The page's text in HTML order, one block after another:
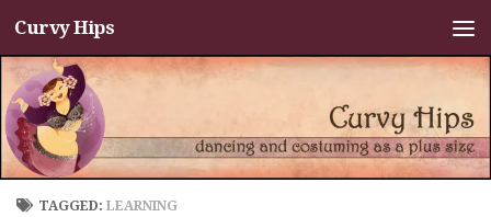
Skip to content
Curvy Hips
TAGGED:LEARNING